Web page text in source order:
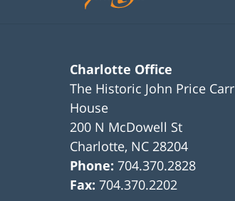
Charlotte Office
The Historic John Price Carr
House
200 N McDowell St
Charlotte, NC 28204
Phone:704.370.2828
Fax:704.370.2202